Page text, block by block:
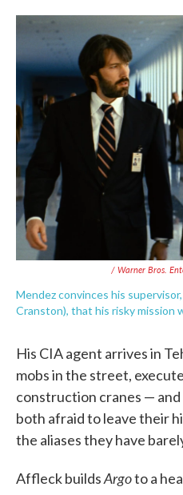
/ Warner Bros.
Mendez convinces his
Cranston), that his risky mission
His CIA agent arrives in
mobs in the street,
construction cranes — and
both afraid to leave their
the aliases they have
Affleck buildsArgoto a